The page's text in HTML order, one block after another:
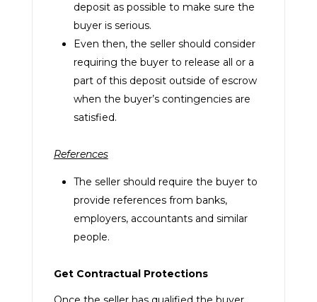
deposit as possible to make sure the
buyer is serious.
Even then, the seller should consider
requiring the buyer to release all or a
part of this deposit outside of escrow
when the buyer’s contingencies are
satisfied.
References
The seller should require the buyer to
provide references from banks,
employers, accountants and similar
people.
Get Contractual Protections